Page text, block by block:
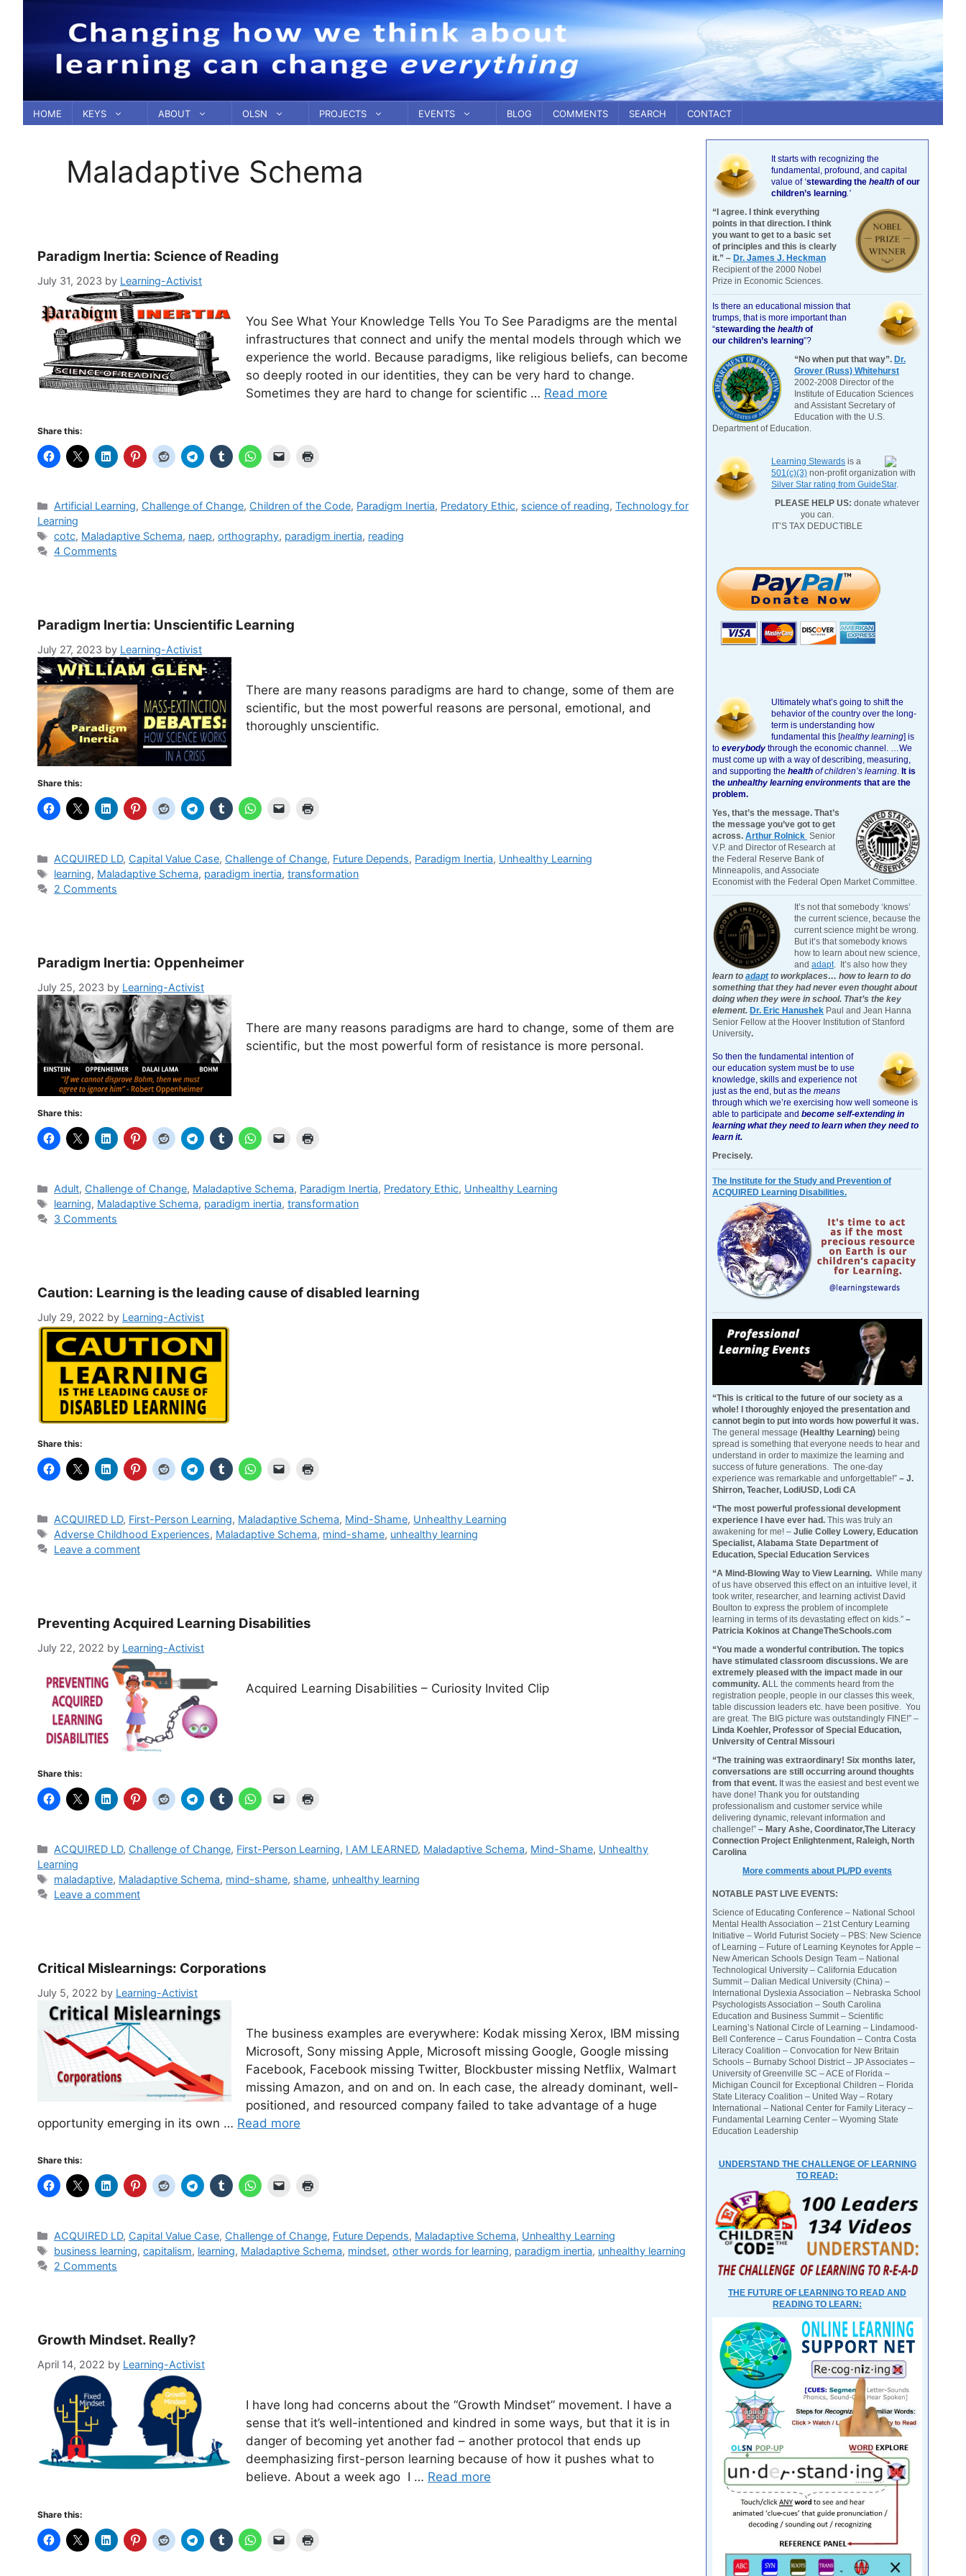
content
HOME KEYS ABOUT OLSN PROJECTS EVENTS BLOG COMMENTS SEARCH CONTACT
Maladaptive Schema
Paradigm Inertia: Science of Reading
July 31, 2023 by Learning-Activist
You See What Your Knowledge Tells You To See Paradigms are the mental
infrastructures that connect and unify the mental models through which we
experience the world. Because paradigms, like religious beliefs, can become
so deeply rooted in our identities, they can be very hard to change.
Sometimes they are hard to change for scientific … Read more
Share this:
Categories
Artificial Learning, Challenge of Change, Children of the Code, Paradigm Inertia, Predatory Ethic, science of reading,Technology for
Learning
Tags
cotc, Maladaptive Schema, naep,orthography, paradigm inertia, reading
4 Comments
Paradigm Inertia: Unscientific Learning
July 27, 2023 by Learning-Activist
There are many reasons paradigms are hard to change, some of them are
scientific, but the most powerful reasons are personal, emotional, and
thoroughly unscientific.
Share this:
Categories
ACQUIRED LD, Capital Value Case, Challenge of Change, Future Depends, Paradigm Inertia, Unhealthy Learning
Tags
learning, Maladaptive Schema, paradigm inertia,transformation
2 Comments
Paradigm Inertia: Oppenheimer
July 25, 2023 by Learning-Activist
There are many reasons paradigms are hard to change, some of them are
scientific, but the most powerful form of resistance is more personal.
Share this:
Categories
Adult, Challenge of Change, Maladaptive Schema, Paradigm Inertia, Predatory Ethic, Unhealthy Learning
Tags
learning, Maladaptive Schema, paradigm inertia,transformation
3 Comments
Caution: Learning is the leading cause of disabled learning
July 29, 2022 by Learning-Activist
Share this:
Categories
ACQUIRED LD, First-Person Learning, Maladaptive Schema, Mind-Shame, Unhealthy Learning
Tags
Adverse Childhood Experiences, Maladaptive Schema, mind-shame, unhealthy learning
Leave a comment
Preventing Acquired Learning Disabilities
July 22, 2022 by Learning-Activist
Acquired Learning Disabilities – Curiosity Invited Clip
Share this:
Categories
ACQUIRED LD, Challenge of Change, First-Person Learning, I AM LEARNED, Maladaptive Schema, Mind-Shame, Unhealthy
Learning
Tags
mal­ada­p­tive, Maladaptive Schema, mind-shame, shame, unhealthy learning
Leave a comment
Critical Mislearnings: Corporations
July 5, 2022 by Learning-Activist
The business examples are everywhere: Kodak missing Xerox, IBM missing
Microsoft, Sony missing Apple, Microsoft missing Google, Google missing
Facebook, Facebook missing Twitter, Blockbuster missing Netflix, Walmart
missing Amazon, and on and on. In each case, the already dominant, well-
positioned, and resourced company failed to take advantage of a huge
opportunity emerging in its own … Read more
Share this:
Categories
ACQUIRED LD, Capital Value Case, Challenge of Change, Future Depends, Maladaptive Schema, Unhealthy Learning
Tags
business learning,capitalism, learning, Maladaptive Schema, mindset,other words for learning, paradigm inertia, unhealthy learning
2 Comments
Growth Mindset. Really?
April 14, 2022 by Learning-Activist
I have long had concerns about the “Growth Mindset” movement. I have a
sense that it’s well-intentioned and kindred in some ways, but that it is in
danger of becoming yet another fad – another protocol that ends up
deemphasizing first-person learning because of how it pushes what to
believe. About a week ago I … Read more
Share this:
It starts with recognizing the
fundamental, profound, and capital
value of ‘stewarding the health of our
children’s learning.’
“I agree. I think everything
points in that direction. I think
you want to get to a basic set
of principles and this is clearly
it.” – Dr. James J. Heckman
Recipient of the 2000 Nobel
Prize in Economic Sciences.
Is there an educational mission that
trumps, that is more important than
“stewarding the health of
our children’s learning”?
“No when put that way”. Dr.
Grover (Russ) Whitehurst
2002-2008 Director of the
Institute of Education Sciences
and Assistant Secretary of
Education with the U.S.
Department of Education.
Learning Stewards is a
501(c)(3) non-profit organization with
Silver Star rating from GuideStar.
PLEASE HELP US: donate whatever
you can.
IT’S TAX DEDUCTIBLE
Ultimately what’s going to shift the
behavior of the country over the long-
term is understanding how
fundamental this [healthy learning] is
to everybody through the economic channel. …We
must come up with a way of describing, measuring,
and supporting the health of children’s learning. It is
the unhealthy learning environments that are the
problem.
Yes, that’s the message. That’s
the message you’ve got to get
across. Arthur Rolnick Senior
V.P. and Director of Research at
the Federal Reserve Bank of
Minneapolis, and Associate
Economist with the Federal Open Market Committee.
It’s not that somebody ‘knows’
the current science, because the
current science might be wrong.
But it’s that somebody knows
how to learn about new science,
and adapt. It’s also how they
learn to adaptto workplaces… how to learn to do
something that they had never even thought about
doing when they were in school. That’s the key
element. Dr. Eric Hanushek Paul and Jean Hanna
Senior Fellow at the Hoover Institution of Stanford
University.
So then the fundamental intention of
our education system must be to use
knowledge, skills and experience not
just as the end, but as the means
through which we’re exercising how well someone is
able to participate and become self-extending in
learning what they need to learn when they need to
learn it.
Precisely.
The Institute for the Study and Prevention of
ACQUIRED Learning Disabilities.
“This is critical to the future of our society as a
whole! I thoroughly enjoyed the presentation and
cannot begin to put into words how powerful it was.
The general message (Healthy Learning) being
spread is something that everyone needs to hear and
understand in order to maximize the learning and
success of future generations. The one-day
experience was remarkable and unforgettable!” – J.
Shirron, Teacher, LodiUSD, Lodi CA
“The most powerful professional development
experience I have ever had. This was truly an
awakening for me! – Julie Colley Lowery, Education
Specialist, Alabama State Department of
Education, Special Education Services
“A Mind-Blowing Way to View Learning. While many
of us have observed this effect on an intuitive level, it
took writer, researcher, and learning activist David
Boulton to express the problem of incomplete
learning in terms of its devastating effect on kids.” –
Patricia Kokinos at ChangeTheSchools.com
“You made a wonderful contribution. The topics
have stimulated classroom discussions. We are
extremely pleased with the impact made in our
community. ALL the comments heard from the
registration people, people in our classes this week,
table discussion leaders etc. have been positive. You
are great. The BIG picture was outstandingly FINE!” –
Linda Koehler, Professor of Special Education,
University of Central Missouri
“The training was extraordinary! Six months later,
conversations are still occurring around thoughts
from that event. It was the easiest and best event we
have done! Thank you for outstanding
professionalism and customer service while
delivering dynamic, relevant information and
challenge!” – Mary Ashe, Coordinator,The Literacy
Connection Project Enlightenment, Raleigh, North
Carolina
More comments about PL/PD events
NOTABLE PAST LIVE EVENTS:
Science of Educating Conference – National School
Mental Health Association – 21st Century Learning
Initiative – World Futurist Society – PBS: New Science
of Learning – Future of Learning Keynotes for Apple –
New American Schools Design Team – National
Technological University – California Education
Summit – Dalian Medical University (China) –
International Dyslexia Association – Nebraska School
Psychologists Association – South Carolina
Education and Business Summit – Scientific
Learning’s National Circle of Learning – Lindamood-
Bell Conference – Carus Foundation – Contra Costa
Literacy Coalition – Convocation for New Britain
Schools – Burnaby School District – JP Associates –
University of Greenville SC – ACE of Florida –
Michigan Council for Exceptional Children – Florida
State Literacy Coalition – United Way – Rotary
International – National Center for Family Literacy –
Fundamental Learning Center – Wyoming State
Education Leadership
UNDERSTAND THE CHALLENGE OF LEARNING
TO READ:
THE FUTURE OF LEARNING TO READ AND
READING TO LEARN: